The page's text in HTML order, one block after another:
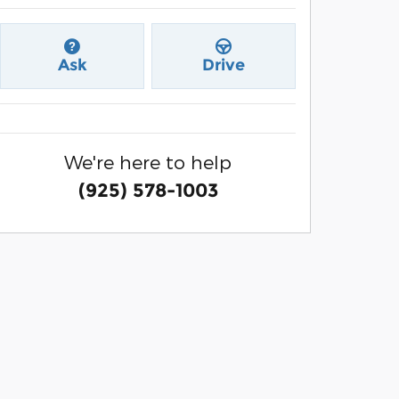
Ask Drive
We're here to help
(925) 578-1003